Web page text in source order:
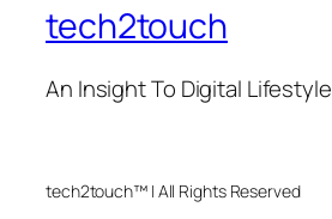
tech2touch
An Insight To Digital Lifestyle
tech2touch™ | All Rights Reserved